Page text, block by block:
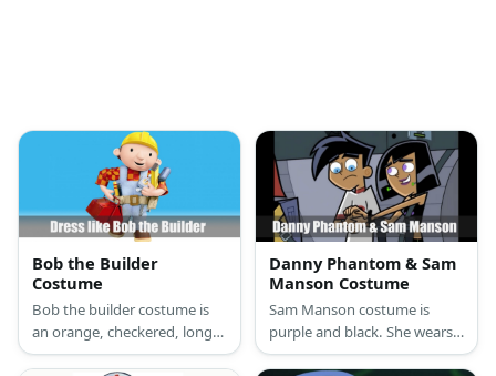
Bob the Builder
Costume
Bob the builder costume is
an orange, checkered, long-
sleeved shirt, a pair of
Danny Phantom & Sam
Manson Costume
Sam Manson costume is
purple and black. She wears a
sleeveless crop top, black